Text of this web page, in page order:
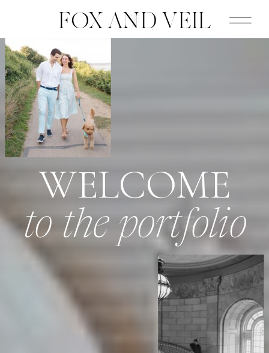
FOX AND VEIL
to the portfolio
WELCOME